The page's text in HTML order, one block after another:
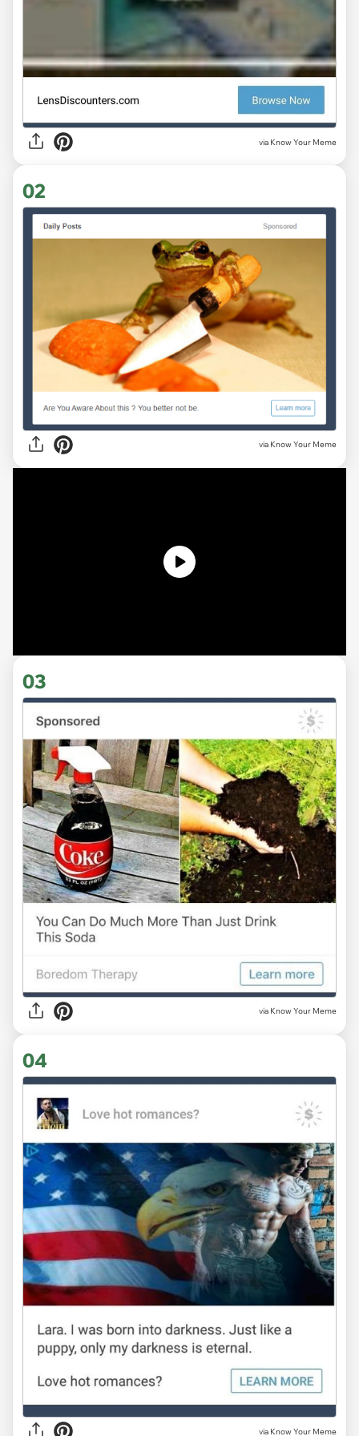
via Know Your Meme
02
via Know Your Meme
03
via Know Your Meme
04
via Know Your Meme